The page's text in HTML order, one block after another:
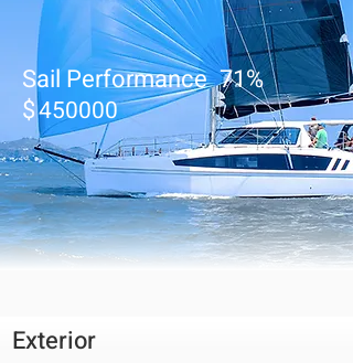
Sail Performance 71%
$450000
Exterior